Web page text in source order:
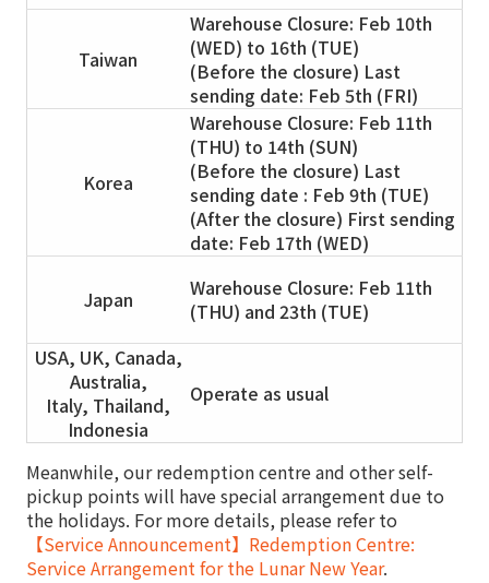
Taiwan
Warehouse Closure: Feb 10th
(WED) to 16th (TUE)
(Before the closure) Last
sending date: Feb 5th (FRI)
Korea
Warehouse Closure: Feb 11th
(THU) to 14th (SUN)
(Before the closure) Last
sending date : Feb 9th (TUE)
(After the closure) First sending
date: Feb 17th (WED)
Japan
Warehouse Closure: Feb 11th
(THU) and 23th (TUE)
USA, UK, Canada,
Australia,
Italy, Thailand,
Indonesia
Operate as usual
Meanwhile, our redemption centre and other self-
pickup points will have special arrangement due to
the holidays. For more details, please refer to
【Service Announcement】Redemption Centre:
Service Arrangement for the Lunar New Year.